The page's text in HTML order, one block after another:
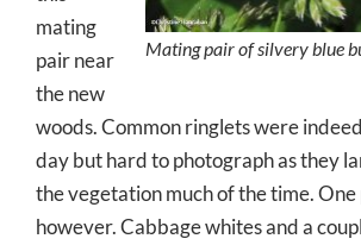
Mating pair of silvery blue
mating
pair near
the new
woods. Common ringlets were
day but hard to photograph as they
the vegetation much of the time.
however. Cabbage whites and a